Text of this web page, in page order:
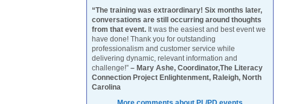
“The training was extraordinary! Six months later,
conversations are still occurring around thoughts
from that event. It was the easiest and best event we
have done! Thank you for outstanding
professionalism and customer service while
delivering dynamic, relevant information and
challenge!” – Mary Ashe, Coordinator,The Literacy
Connection Project Enlightenment, Raleigh, North
Carolina